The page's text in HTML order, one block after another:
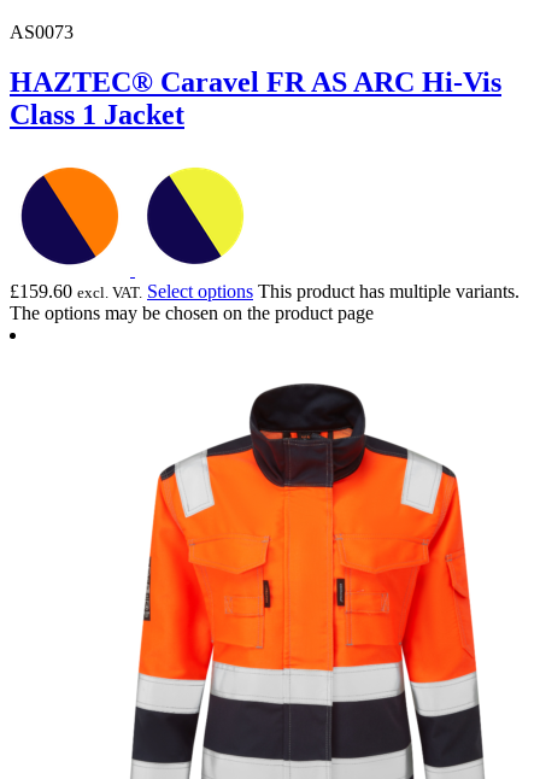
AS0073
HAZTEC® Caravel FR AS ARC Hi-Vis
Class 1 Jacket
£159.60 excl. VAT. Select options This product has multiple variants.
The options may be chosen on the product page